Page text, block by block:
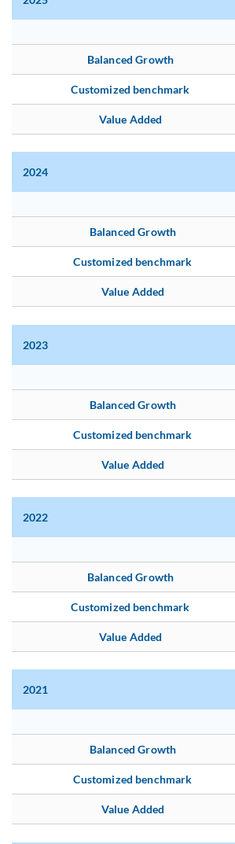
Balanced Growth
Customized benchmark
Value Added
2024
Balanced Growth
Customized benchmark
Value Added
2023
Balanced Growth
Customized benchmark
Value Added
2022
Balanced Growth
Customized benchmark
Value Added
2021
Balanced Growth
Customized benchmark
Value Added